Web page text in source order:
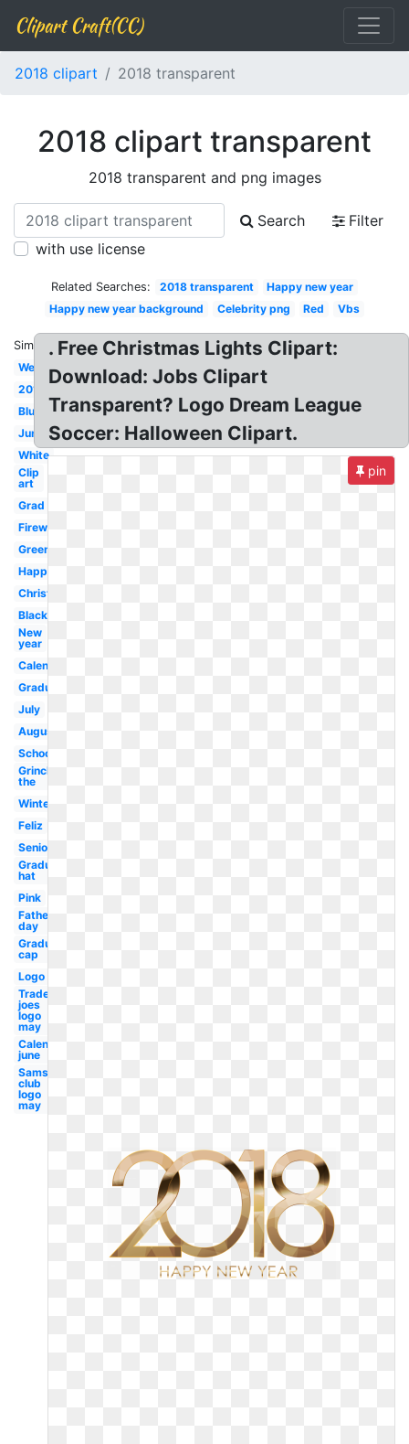
Clipart Craft(CC)
2018 clipart 2018 transparent
2018 clipart transparent
2018 transparent and png images
Search
Filter
with use license
Related Searches: 2018 transparent
Happy new year
Happy new year background
Celebrity png Red Vbs
Similar:
Welcome
2018
Blue
June
White
Clip
art
Grad
Firework
Green
Happy
Christmas
Black
New
year
Calendar
Graduation
July
August
School
Grinch
the
Winter
Feliz
Seniors
Graduation
hat
Pink
Fathers
day
Graduation
cap
Logo
Trader
joes
logo
may
Calendar
june
Sams
club
logo
may
. Free Christmas Lights Clipart:
Download: Jobs Clipart
Transparent? Logo Dream League
Soccer: Halloween Clipart.
pin